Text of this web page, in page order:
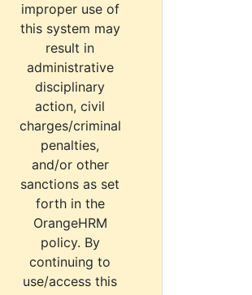
improper use of
this system may
result in
administrative
disciplinary
action, civil
charges/criminal
penalties,
and/or other
sanctions as set
forth in the
OrangeHRM
policy. By
continuing to
use/access this